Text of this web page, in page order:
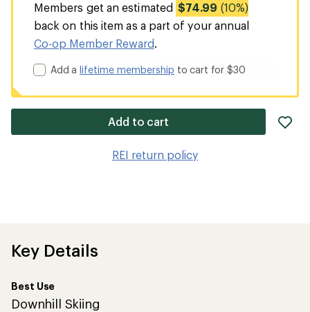
Members get an estimated $74.99 (10%)
back on this item as a part of your annual
Co-op Member Reward.
Add alifetime membership to cart for $30
Add to cart
REI return policy
Key Details
Best Use
Downhill Skiing